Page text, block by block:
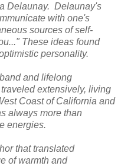
Delaunay. Delaunay's
with one's
sources of self-
These ideas found
personality.
and lifelong
extensively, living
Coast of California and
always more than
energies.
that translated
of warmth and